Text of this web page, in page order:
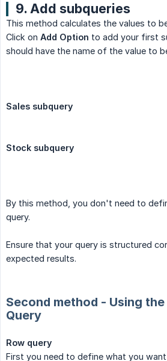
9. Add subqueries
This method calculates the values to
Click on Add Option to add your first
should have the name of the value to
Sales subquery
Stock subquery
By this method, you don't need to
query.
Ensure that your query is structured
expected results.
Second method - Using
Query
Row query
First you need to define what you